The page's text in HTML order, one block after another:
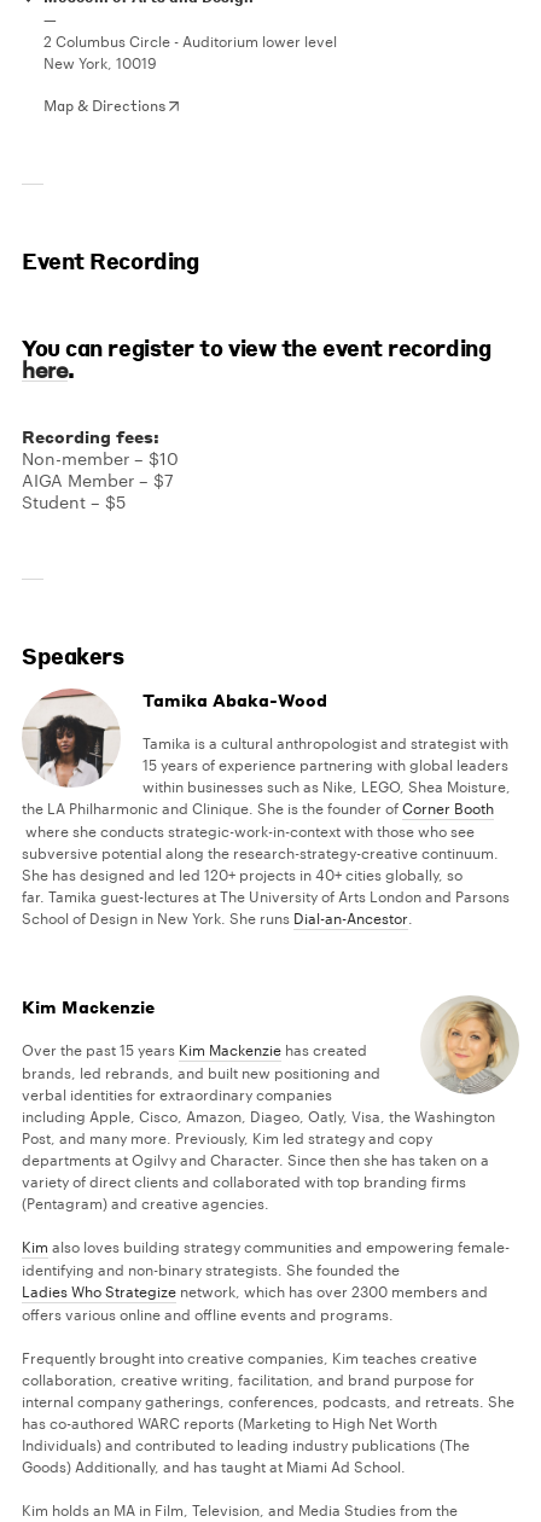
—
2 Columbus Circle - Auditorium lower level
New York, 10019
Map & Directions
Event Recording
You can register to view the event recording
here.
Recording fees:
Non-member – $10
AIGA Member – $7
Student – $5
Speakers
Tamika Abaka-Wood
Tamika is a cultural anthropologist and strategist with
15 years of experience partnering with global leaders
within businesses such as Nike, LEGO, Shea Moisture,
the LA Philharmonic and Clinique. She is the founder of Corner Booth
where she conducts strategic-work-in-context with those who see
subversive potential along the research-strategy-creative continuum.
She has designed and led 120+ projects in 40+ cities globally, so
far. Tamika guest-lectures at The University of Arts London and Parsons
School of Design in New York. She runs Dial-an-Ancestor
Kim Mackenzie
Over the past 15 years Kim Mackenzie has created
brands, led rebrands, and built new positioning and
verbal identities for extraordinary companies
including Apple, Cisco, Amazon, Diageo, Oatly, Visa, the Washington
Post, and many more. Previously, Kim led strategy and copy
departments at Ogilvy and Character. Since then she has taken on a
variety of direct clients and collaborated with top branding firms
(Pentagram) and creative agencies.
Kim also loves building strategy communities and empowering female-
identifying and non-binary strategists. She founded the
Ladies Who Strategize network, which has over 2300 members and
offers various online and offline events and programs.
Frequently brought into creative companies, Kim teaches creative
collaboration, creative writing, facilitation, and brand purpose for
internal company gatherings, conferences, podcasts, and retreats. She
has co-authored WARC reports (Marketing to High Net Worth
Individuals) and contributed to leading industry publications (The
Goods) Additionally, and has taught at Miami Ad School.
Kim holds an MA in Film, Television, and Media Studies from the